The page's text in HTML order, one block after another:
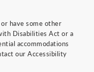
have some other
Disabilities Act or a
accommodations
our Accessibility